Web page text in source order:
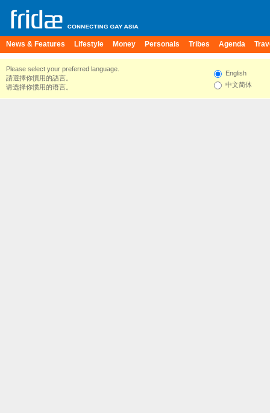
News & Features Lifestyle Money Personals Tribes Agenda
Please select your preferred language.
請選擇你慣用的語言。
请选择你惯用的语言。
English
中文简体